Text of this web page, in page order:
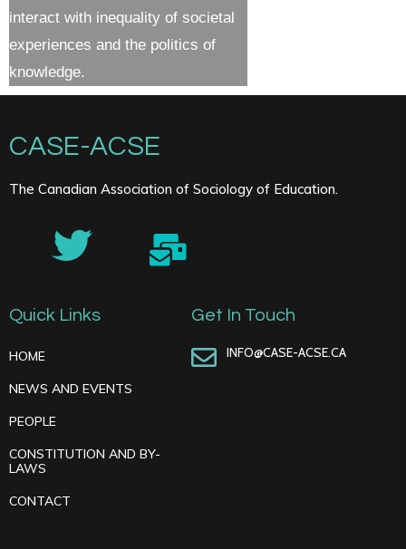
interact with inequality of societal
experiences and the politics of
knowledge.
CASE-ACSE
The Canadian Association of Sociology of Education.
Quick Links
HOME
NEWS AND EVENTS
PEOPLE
CONSTITUTION AND BY-
LAWS
CONTACT
Get In Touch
INFO@CASE-ACSE.CA